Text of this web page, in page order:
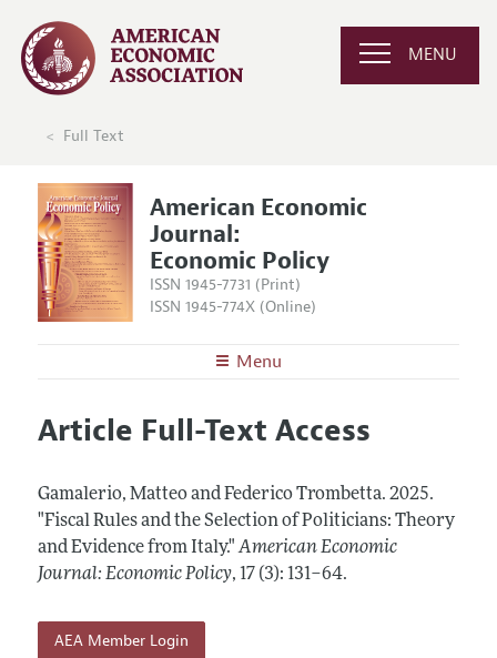
MENU
Full Text
American Economic
Journal:
Economic Policy
ISSN 1945-7731 (Print)
ISSN 1945-774X (Online)
Menu
Editors
Annual Report of the Editor
Editorial Process: Discussions with the Editors
Research Highlights
Contact Information
Articles and Issues
All Issues
Forthcoming Articles
Information for Authors and Reviewers
Submission Guidelines
Accepted Article Guidelines
Reviewer Guidelines
Article Full-Text Access
Gamalerio, Matteo and Federico Trombetta. 2025.
"Fiscal Rules and the Selection of Politicians: Theory
and Evidence from Italy." American Economic
Journal: Economic Policy, 17 (3): 131–64.
AEA Member Login